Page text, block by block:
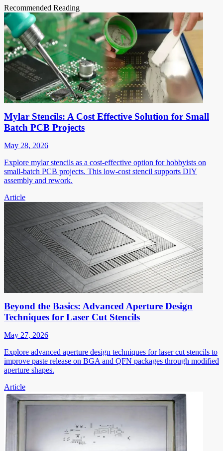
Recommended Reading
Mylar Stencils: A Cost Effective Solution for Small
Batch PCB Projects
May 28, 2026
Explore mylar stencils as a cost-effective option for hobbyists on
small-batch PCB projects. This low-cost stencil supports DIY
assembly and rework.
Article
Beyond the Basics: Advanced Aperture Design
Techniques for Laser Cut Stencils
May 27, 2026
Explore advanced aperture design techniques for laser cut stencils to
improve paste release on BGA and QFN packages through modified
aperture shapes.
Article